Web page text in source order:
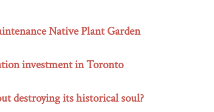
Native Plant Garden
investment in Toronto
destroying its historical soul?